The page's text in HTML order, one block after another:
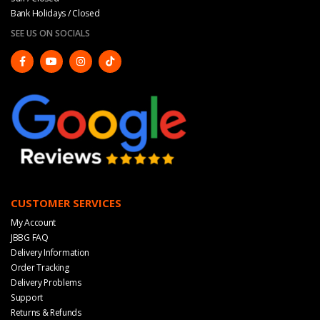
Bank Holidays / Closed
SEE US ON SOCIALS
CUSTOMER SERVICES
My Account
JBBG FAQ
Delivery Information
Order Tracking
Delivery Problems
Support
Returns & Refunds